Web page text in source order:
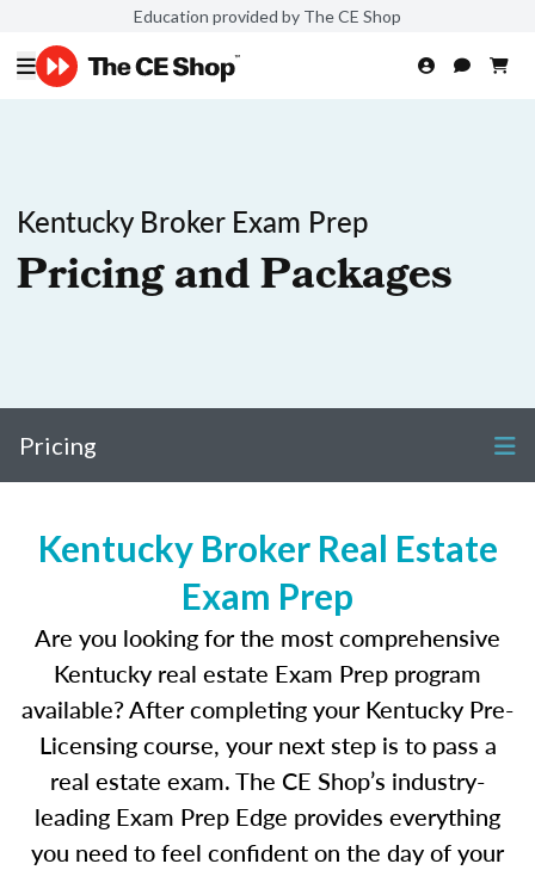
Education provided by The CE Shop
Kentucky Broker Exam Prep
Pricing and Packages
Pricing
Kentucky Broker Real Estate
Exam Prep
Are you looking for the most comprehensive
Kentucky real estate Exam Prep program
available? After completing your Kentucky Pre-
Licensing course, your next step is to pass a
real estate exam. The CE Shop’s industry-
leading Exam Prep Edge provides everything
you need to feel confident on the day of your